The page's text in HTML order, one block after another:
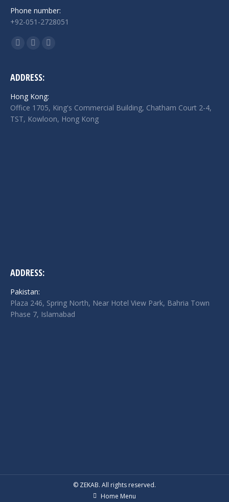
Phone number:
+92-051-2728051
Find us on:
opens
new
window
opens
new
window
new
window
ADDRESS:
Hong Kong:
Office 1705, King's Commercial Building, Chatham Court 2-4,
TST, Kowloon, Hong Kong
ADDRESS:
Pakistan:
Plaza 246, Spring North, Near Hotel View Park, Bahria Town
Phase 7, Islamabad
© ZEKAB. All rights reserved.
Home Menu